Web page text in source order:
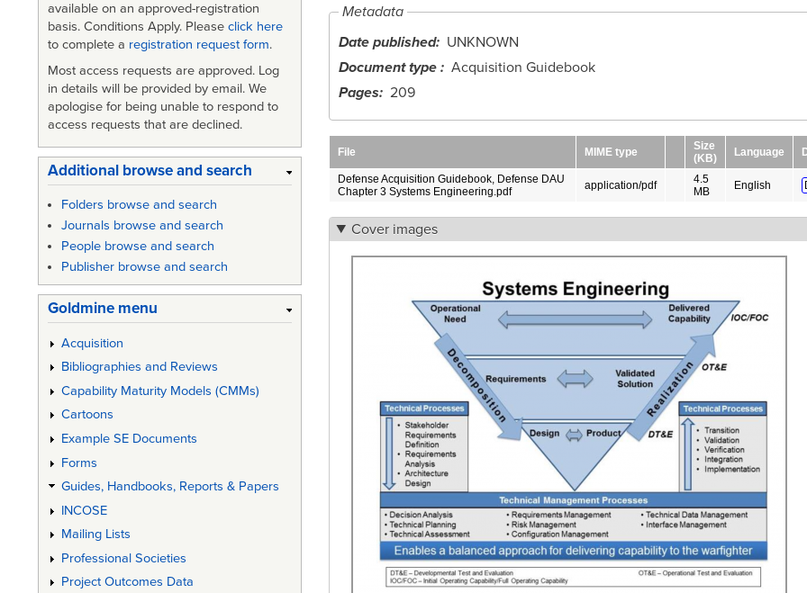
Metadata
Date published
UNKNOWN
Document type
Acquisition Guidebook
Pages
209
File MIME type
Size
(KB)
Language
Defense Acquisition Guidebook, Defense DAU
Chapter 3 Systems Engineering.pdf
application/pdf
4.5
MB
English
Cover images
available on an approved-registration
basis. Conditions Apply. Please click here
to complete a registration request form.
Most access requests are approved. Log
in details will be provided by email. We
apologise for being unable to respond to
access requests that are declined.
Additional browse and search
Folders browse and search
Journals browse and search
People browse and search
Publisher browse and search
Goldmine menu
Acquisition
Bibliographies and Reviews
Capability Maturity Models (CMMs)
Cartoons
Example SE Documents
Forms
Guides, Handbooks, Reports & Papers
INCOSE
Mailing Lists
Professional Societies
Project Outcomes Data